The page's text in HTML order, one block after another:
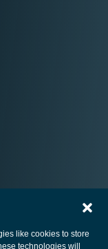
like cookies to store
technologies will